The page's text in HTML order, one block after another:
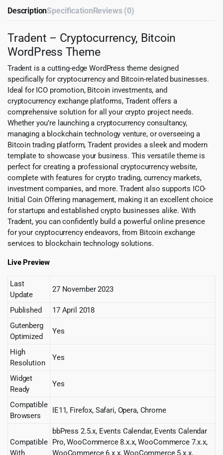
DescriptionSpecificationReviews (0)
Tradent – Cryptocurrency, Bitcoin
WordPress Theme
Tradent is a cutting-edge WordPress theme designed
specifically for cryptocurrency and Bitcoin-related businesses.
Ideal for ICO promotion, Bitcoin investments, and
cryptocurrency exchange platforms, Tradent offers a
comprehensive solution for all your crypto project needs.
Whether you’re launching a cryptocurrency consultancy,
managing a blockchain technology venture, or overseeing a
Bitcoin trading platform, Tradent provides a sleek and modern
template to showcase your business. This versatile theme is
perfect for creating a professional cryptocurrency website,
complete with features for crypto trading, currency markets,
investment companies, and more. Tradent also supports ICO-
Initial Coin Offering management, making it an excellent choice
for startups and established crypto businesses alike. With
Tradent, you can confidently build a powerful online presence
for your cryptocurrency endeavors, from Bitcoin exchange
services to blockchain technology solutions.
Live Preview
Last
Update
27 November 2023
Published
17 April 2018
Gutenberg
Optimized
Yes
High
Resolution
Yes
Widget
Ready
Yes
Compatible
Browsers
IE11, Firefox, Safari, Opera, Chrome
Compatible
With
bbPress 2.5.x, Events Calendar, Events Calendar
Pro, WooCommerce 8.x.x, WooCommerce 7.x.x,
WooCommerce 6.x.x, WooCommerce 5.x.x,